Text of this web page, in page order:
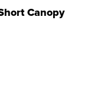
Canopy